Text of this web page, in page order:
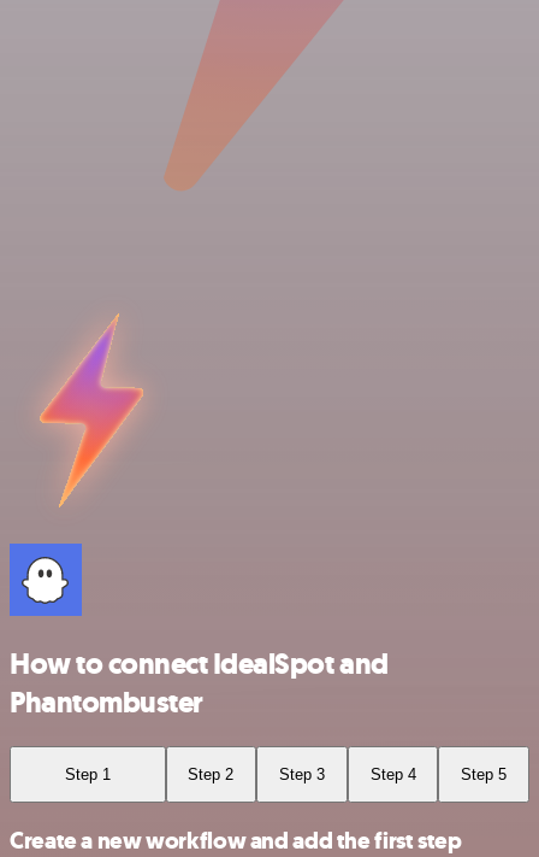
How to connect IdealSpot and
Phantombuster
Step 1 Step 2 Step 3 Step 4 Step 5
Create a new workflow and add the first step